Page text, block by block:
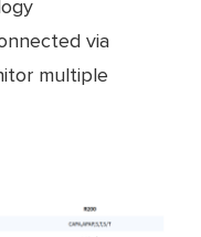
via
multiple